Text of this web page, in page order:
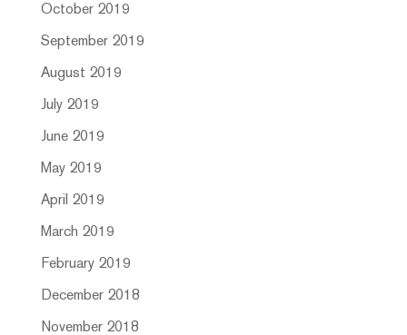
October 2019
September 2019
August 2019
July 2019
June 2019
May 2019
April 2019
March 2019
February 2019
December 2018
November 2018